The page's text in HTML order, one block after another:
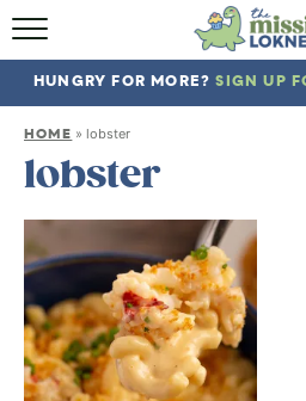
HOME
ABOUT
TRAVEL
HUNGRY FOR MORE?SIGN UP
HOME » lobster
lobster